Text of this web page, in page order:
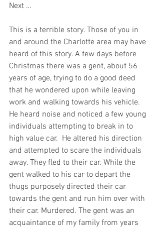
Next …
This is a terrible story. Those of you in
and around the Charlotte area may have
heard of this story. A few days before
Christmas there was a gent, about 56
years of age, trying to do a good deed
that he wondered upon while leaving
work and walking towards his vehicle.
He heard noise and noticed a few young
individuals attempting to break in to
high value car.  He altered his direction
and attempted to scare the individuals
away. They fled to their car. While the
gent walked to his car to depart the
thugs purposely directed their car
towards the gent and run him over with
their car. Murdered. The gent was an
acquaintance of my family from years